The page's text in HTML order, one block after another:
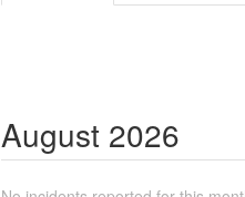
August 2026